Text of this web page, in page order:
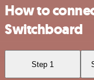
How to
Switchboard
Step 1